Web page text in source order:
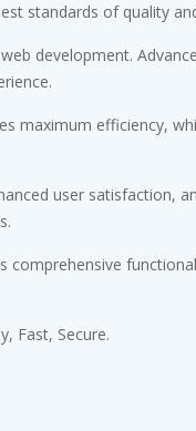
standards of quality
development.
maximum efficiency,
user satisfaction,
Fast, Secure.